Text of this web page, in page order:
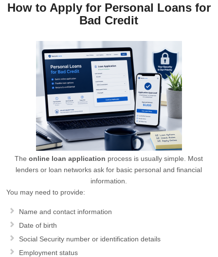
How to Apply for Personal Loans for
Bad Credit
Theonline loan application process is usually simple. Most
lenders or loan networks ask for basic personal and financial
information.
You may need to provide:
Name and contact information
Date of birth
Social Security number or identification details
Employment status